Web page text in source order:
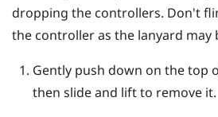
dropping the controllers. Don't
the controller as the lanyard may
Gently push down on the top
then slide and lift to remove it.